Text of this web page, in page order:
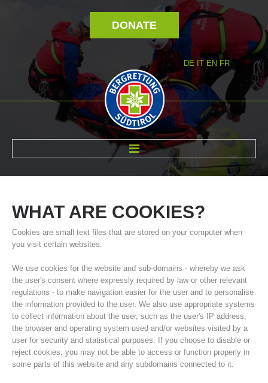
DONATE
DE IT EN FR
WHAT ARE COOKIES?
Cookies are small text files that are stored on your computer when
you visit certain websites.
We use cookies for the website and sub-domains - whereby we ask
the user's consent where expressly required by law or other relevant
regulations - to make navigation easier for the user and to personalise
the information provided to the user. We also use appropriate systems
to collect information about the user, such as the user's IP address,
the browser and operating system used and/or websites visited by a
user for security and statistical purposes. If you choose to disable or
reject cookies, you may not be able to access or function properly in
some parts of this website and any subdomains connected to it.